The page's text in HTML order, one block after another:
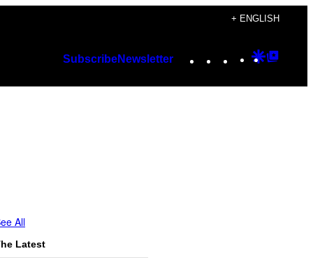
+ ENGLISH
SubscribeNewsletter Instagram
TikTok
YouTube
Google
All
Latest